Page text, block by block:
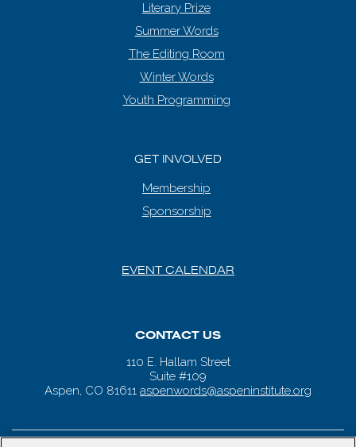
Literary Prize
Summer Words
The Editing Room
Winter Words
Youth Programming
GET INVOLVED
Membership
Sponsorship
EVENT CALENDAR
CONTACT US
110 E. Hallam Street
Suite #109
Aspen, CO 81611 aspenwords@aspeninstitute.org